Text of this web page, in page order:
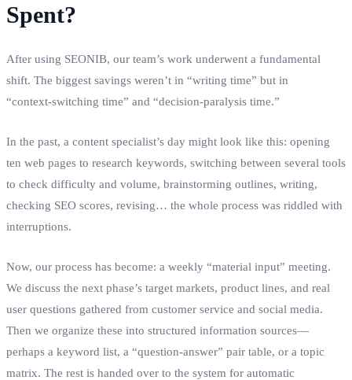
Spent?
After using SEONIB, our team’s work underwent a fundamental
shift. The biggest savings weren’t in “writing time” but in
“context‑switching time” and “decision‑paralysis time.”
In the past, a content specialist’s day might look like this: opening
ten web pages to research keywords, switching between several tools
to check difficulty and volume, brainstorming outlines, writing,
checking SEO scores, revising… the whole process was riddled with
interruptions.
Now, our process has become: a weekly “material input” meeting.
We discuss the next phase’s target markets, product lines, and real
user questions gathered from customer service and social media.
Then we organize these into structured information sources—
perhaps a keyword list, a “question‑answer” pair table, or a topic
matrix. The rest is handed over to the system for automatic